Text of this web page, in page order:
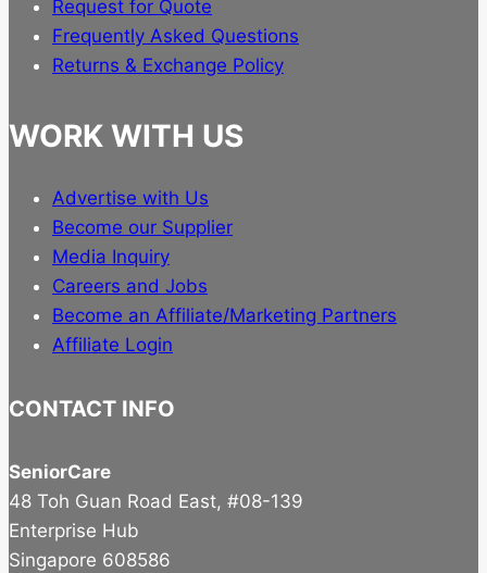
Request for Quote
Frequently Asked Questions
Returns & Exchange Policy
WORK WITH US
Advertise with Us
Become our Supplier
Media Inquiry
Careers and Jobs
Become an Affiliate/Marketing Partners
Affiliate Login
CONTACT INFO
SeniorCare
48 Toh Guan Road East, #08-139
Enterprise Hub
Singapore 608586